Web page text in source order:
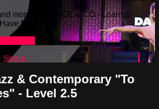
more on DANCE & CO - Learn to
Fun!
Sign in
& Contemporary "To
- Level 2.5